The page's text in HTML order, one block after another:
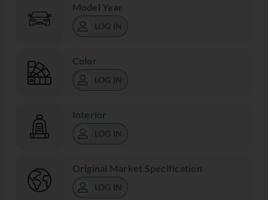
Model Year
LOG IN
Color
LOG IN
Interior
LOG IN
Original Market Specification
LOG IN